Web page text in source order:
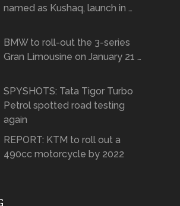
named as Kushaq, launch in …
BMW to roll-out the 3-series
Gran Limousine on January 21 …
SPYSHOTS: Tata Tigor Turbo
Petrol spotted road testing
again
REPORT: KTM to roll out a
490cc motorcycle by 2022